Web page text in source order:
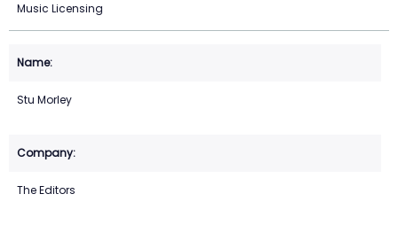
Music Licensing
Stu Morley
The Editors